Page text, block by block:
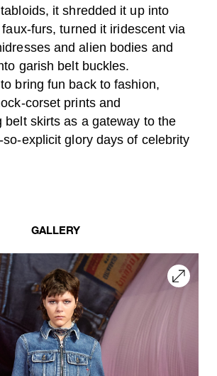
it shredded it up into
furs, turned it iridescent via
and alien bodies and
garish belt buckles.
bring fun back to fashion,
corset prints and
belt skirts as a gateway to the
explicit glory days of celebrity
GALLERY